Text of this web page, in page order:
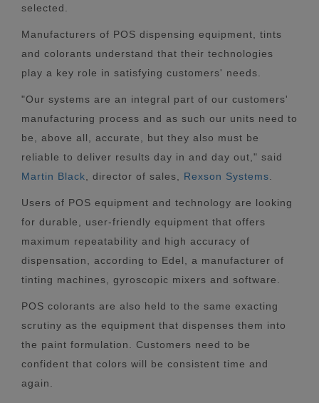
selected.
Manufacturers of POS dispensing equipment, tints
and colorants understand that their technologies
play a key role in satisfying customers' needs.
"Our systems are an integral part of our customers'
manufacturing process and as such our units need to
be, above all, accurate, but they also must be
reliable to deliver results day in and day out," said
Martin Black , director of sales, Rexson Systems
Users of POS equipment and technology are looking
for durable, user-friendly equipment that offers
maximum repeatability and high accuracy of
dispensation, according to Edel, a manufacturer of
tinting machines, gyroscopic mixers and software.
POS colorants are also held to the same exacting
scrutiny as the equipment that dispenses them into
the paint formulation. Customers need to be
confident that colors will be consistent time and
again.